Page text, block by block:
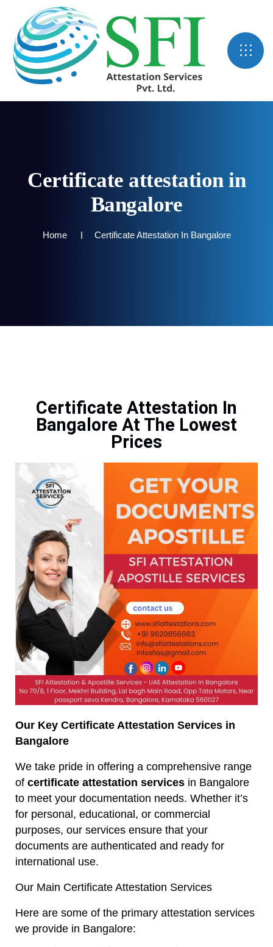
Certificate attestation in
Bangalore
Home Certificate Attestation In Bangalore
Certificate Attestation In
Bangalore At The Lowest
Prices
Our Key Certificate Attestation Services in
Bangalore
We take pride in offering a comprehensive range
of certificate attestation services in Bangalore
to meet your documentation needs. Whether it’s
for personal, educational, or commercial
purposes, our services ensure that your
documents are authenticated and ready for
international use.
Our Main Certificate Attestation Services
Here are some of the primary attestation services
we provide in Bangalore: